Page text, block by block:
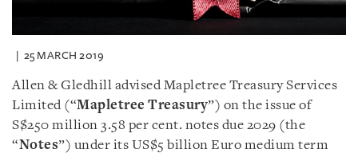
25 MARCH 2019
Allen & Gledhill advised Mapletree Treasury Services
Limited (“Mapletree Treasury”) on the issue of
S$250 million 3.58 per cent. notes due 2029 (the
“Notes”) under its US$5 billion Euro medium term